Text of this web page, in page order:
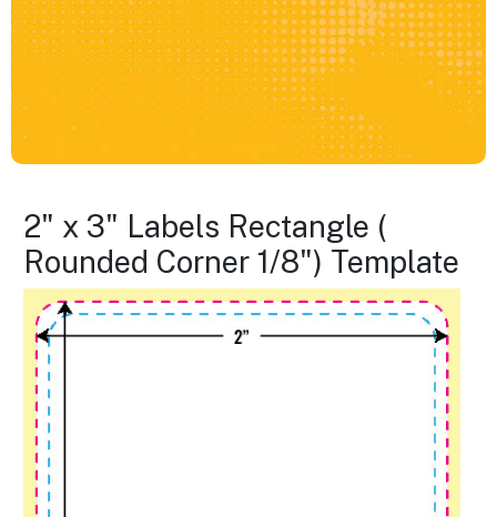
2" x 3" Labels Rectangle (
Rounded Corner 1/8") Template